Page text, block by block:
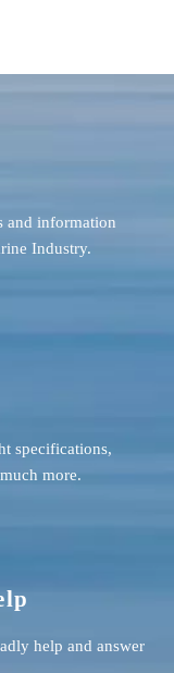
help and answer
specifications,
more.
and information
Industry.